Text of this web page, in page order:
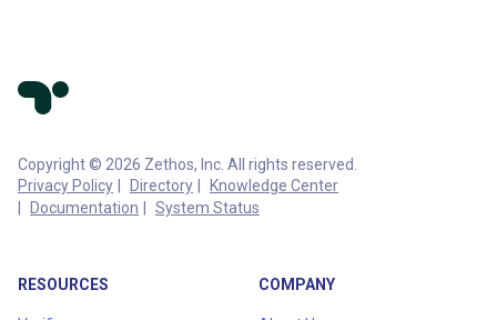
Copyright © 2026 Zethos, Inc. All rights reserved.
Privacy Policy
Directory
Knowledge Center
Documentation
System Status
RESOURCES COMPANY